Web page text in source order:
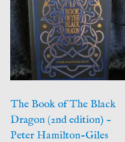
The Book of The Black
Dragon (2nd edition) –
Peter Hamilton-Giles